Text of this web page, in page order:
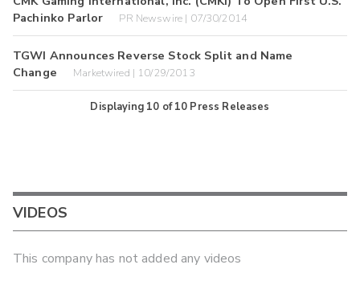
Pachinko Parlor
PR Newswire | 07/30/2014
TGWI Announces Reverse Stock Split and Name
Change
Marketwired | 10/29/2013
Displaying 10 of10 Press Releases
VIDEOS
This company has not added any videos